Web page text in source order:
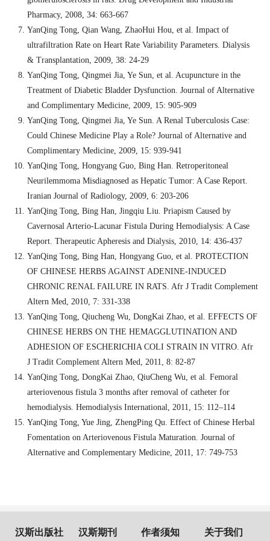
Pharmacy, 2008, 34: 663-667
YanQing Tong, Qian Wang, ZhaoHui Hou, et al. Impact of
ultrafiltration Rate on Heart Rate Variability Parameters. Dialysis
& Transplantation, 2009, 38: 24-29
YanQing Tong, Qingmei Jia, Ye Sun, et al. Acupuncture in the
Treatment of Diabetic Bladder Dysfunction. Journal of Alternative
and Complimentary Medicine, 2009, 15: 905-909
YanQing Tong, Qingmei Jia, Ye Sun. A Renal Tuberculosis Case:
Could Chinese Medicine Play a Role? Journal of Alternative and
Complimentary Medicine, 2009, 15: 939-941
YanQing Tong, Hongyang Guo, Bing Han. Retroperitoneal
Neurilemmoma Misdiagnosed as Hepatic Tumor: A Case Report.
Iranian Journal of Radiology, 2009, 6: 203-206
YanQing Tong, Bing Han, Jingqiu Liu. Priapism Caused by
Cavernosal Arterio-Lacunar Fistula During Hemodialysis: A Case
Report. Therapeutic Apheresis and Dialysis, 2010, 14: 436-437
YanQing Tong, Bing Han, Hongyang Guo, et al. PROTECTION
OF CHINESE HERBS AGAINST ADENINE-INDUCED
CHRONIC RENAL FAILURE IN RATS. Afr J Tradit Complement
Altern Med, 2010, 7: 331-338
YanQing Tong, Qiucheng Wu, DongKai Zhao, et al. EFFECTS OF
CHINESE HERBS ON THE HEMAGGLUTINATION AND
ADHESION OF ESCHERICHIA COLI STRAIN IN VITRO. Afr
J Tradit Complement Altern Med, 2011, 8: 82-87
YanQing Tong, DongKai Zhao, QiuCheng Wu, et al. Femoral
arteriovenous fistula 3 months after removal of catheter for
hemodialysis. Hemodialysis International, 2011, 15: 112–114
YanQing Tong, Yue Jing, ZhengPing Qu. Effect of Chinese Herbal
Fomentation on Arteriovenous Fistula Maturation. Journal of
Alternative and Complementary Medicine, 2011, 17: 749-753
汉斯出版社 汉斯期刊 作者须知 关于我们